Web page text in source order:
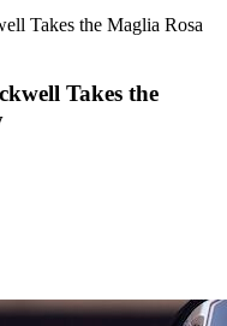
Takes the Maglia Rosa
Takes the